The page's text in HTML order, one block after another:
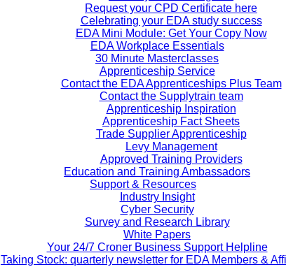
Request your CPD Certificate here
Celebrating your EDA study success
EDA Mini Module: Get Your Copy Now
EDA Workplace Essentials
30 Minute Masterclasses
Apprenticeship Service
Contact the EDA Apprenticeships Plus Team
Contact the Supplytrain team
Apprenticeship Inspiration
Apprenticeship Fact Sheets
Trade Supplier Apprenticeship
Levy Management
Approved Training Providers
Education and Training Ambassadors
Support & Resources
Industry Insight
Cyber Security
Survey and Research Library
White Papers
Your 24/7 Croner Business Support Helpline
Taking Stock: quarterly newsletter for EDA Members &